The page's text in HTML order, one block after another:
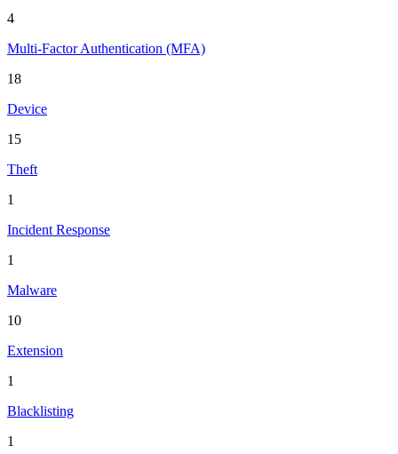
4
Multi-Factor Authentication (MFA)
18
Device
15
Theft
1
Incident Response
1
Malware
10
Extension
1
Blacklisting
1